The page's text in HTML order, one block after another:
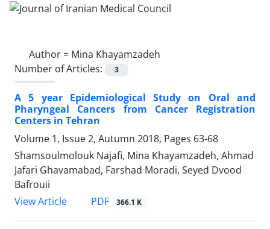
Author = Mina Khayamzadeh
Number of Articles:
3
A 5 year Epidemiological Study on Oral and
Pharyngeal Cancers from Cancer Registration
Centers in Tehran
Volume 1, Issue 2, Autumn 2018, Pages 63-68
Shamsoulmolouk Najafi, Mina Khayamzadeh, Ahmad
Jafari Ghavamabad, Farshad Moradi, Seyed Dvood
Bafrouii
View Article
PDF 366.1 K